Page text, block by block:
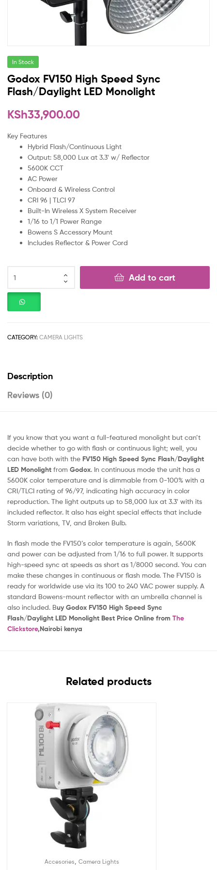
In Stock
Godox FV150 High Speed Sync
Flash/Daylight LED Monolight
KSh33,900.00
Key Features
Hybrid Flash/Continuous Light
Output: 58,000 Lux at 3.3′ w/ Reflector
5600K CCT
AC Power
Onboard & Wireless Control
CRI 96 | TLCI 97
Built-In Wireless X System Receiver
1/16 to 1/1 Power Range
Bowens S Accessory Mount
Includes Reflector & Power Cord
Add to cart
CATEGORY: CAMERA LIGHTS
Description
Reviews (0)
If you know that you want a full-featured monolight but can’t
decide whether to go with flash or continuous light; well, you
can have both with the FV150 High Speed Sync Flash/Daylight
LED Monolight from Godox. In continuous mode the unit has a
5600K color temperature and is dimmable from 0-100% with a
CRI/TLCI rating of 96/97, indicating high accuracy in color
reproduction. The light outputs up to 58,000 lux at 3.3′ with its
included reflector. It also has eight special effects that include
Storm variations, TV, and Broken Bulb.
In flash mode the FV150’s color temperature is again, 5600K
and power can be adjusted from 1/16 to full power. It supports
high-speed sync at speeds as short as 1/8000 second. You can
make these changes in continuous or flash mode. The FV150 is
ready for worldwide use via its 100 to 240 VAC power supply. A
standard Bowens-mount reflector with an umbrella channel is
also included. Buy Godox FV150 High Speed Sync
Flash/Daylight LED Monolight Best Price Online from The
Clickstore,Nairobi kenya
Related products
Accesories, Camera Lights